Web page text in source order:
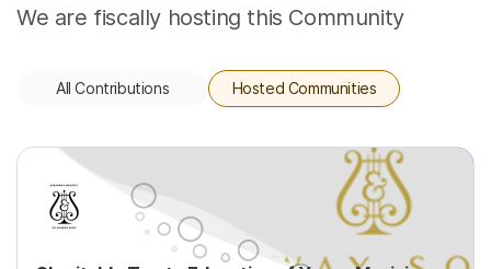
We are fiscally hosting this Community
All Contributions Hosted Communities